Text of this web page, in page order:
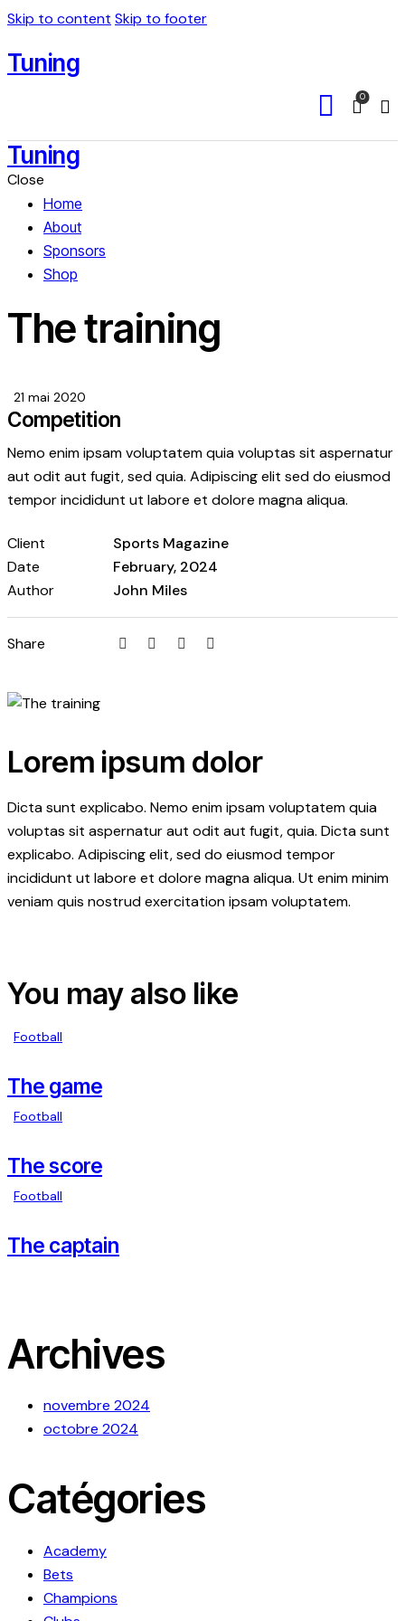
Skip to content Skip to footer
Tuning
0
Tuning
Close
Home
About
Sponsors
Shop
The training
21 mai 2020
Lorem ipsum dolor
Dicta sunt explicabo. Nemo enim ipsam voluptatem quia
voluptas sit aspernatur aut odit aut fugit, quia. Dicta sunt
explicabo. Adipiscing elit, sed do eiusmod tempor
incididunt ut labore et dolore magna aliqua. Ut enim minim
veniam quis nostrud exercitation ipsam voluptatem.
Competition
Nemo enim ipsam voluptatem quia voluptas sit aspernatur
aut odit aut fugit, sed quia. Adipiscing elit sed do eiusmod
tempor incididunt ut labore et dolore magna aliqua.
Client
Sports Magazine
Date
February, 2024
Author
John Miles
Share TwitterFacebook
Email
Copy
You may also like
Football
The game
Football
The score
Football
The captain
Archives
novembre 2024
octobre 2024
Catégories
Academy
Bets
Champions